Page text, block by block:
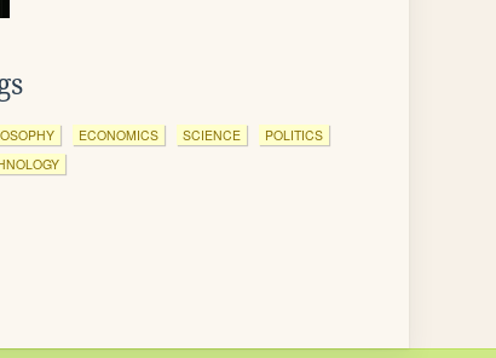
ECONOMICS SCIENCE
POLITICS